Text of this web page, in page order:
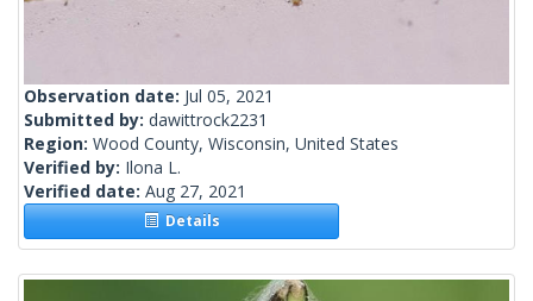
Observation date: Jul 05, 2021
Submitted by: dawittrock2231
Region: Wood County, Wisconsin, United States
Verified by: Ilona L.
Verified date: Aug 27, 2021
Details